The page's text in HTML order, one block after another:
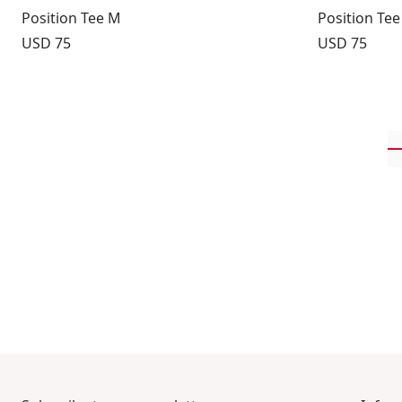
Position Tee M
Price:
USD 75
Position
Price:
USD 75